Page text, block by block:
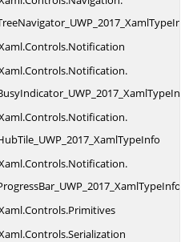
Controls.Notification
Controls.Notification.
Controls.Notification.
Controls.Notification.
Controls.Primitives
Controls.Serialization